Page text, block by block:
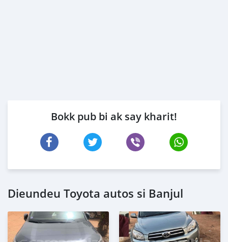
Bokk pub bi ak say kharit!
Dieundeu Toyota autos si Banjul